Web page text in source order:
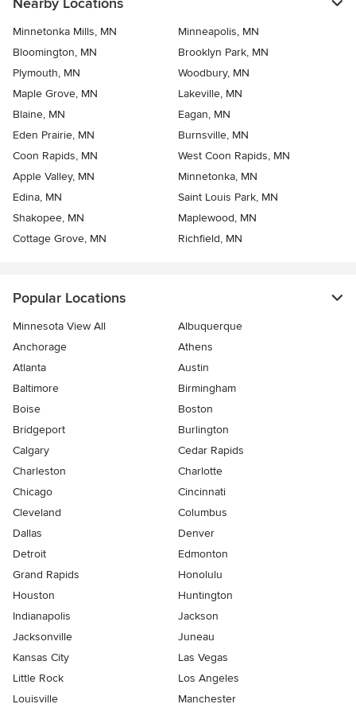
Nearby Locations
Minnetonka Mills, MN
Minneapolis, MN
Bloomington, MN
Brooklyn Park, MN
Plymouth, MN
Woodbury, MN
Maple Grove, MN
Lakeville, MN
Blaine, MN
Eagan, MN
Eden Prairie, MN
Burnsville, MN
Coon Rapids, MN
West Coon Rapids, MN
Apple Valley, MN
Minnetonka, MN
Edina, MN
Saint Louis Park, MN
Shakopee, MN
Maplewood, MN
Cottage Grove, MN
Richfield, MN
Popular Locations
Minnesota View All
Albuquerque
Anchorage
Athens
Atlanta
Austin
Baltimore
Birmingham
Boise
Boston
Bridgeport
Burlington
Calgary
Cedar Rapids
Charleston
Charlotte
Chicago
Cincinnati
Cleveland
Columbus
Dallas
Denver
Detroit
Edmonton
Grand Rapids
Honolulu
Houston
Huntington
Indianapolis
Jackson
Jacksonville
Juneau
Kansas City
Las Vegas
Little Rock
Los Angeles
Louisville
Manchester